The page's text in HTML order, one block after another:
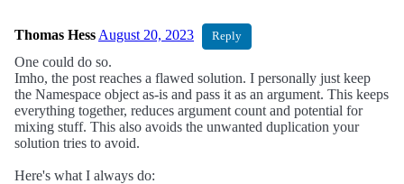
Thomas Hess August 20, 2023 Reply
One could do so.
Imho, the post reaches a flawed solution. I personally just keep
the Namespace object as-is and pass it as an argument. This keeps
everything together, reduces argument count and potential for
mixing stuff. This also avoids the unwanted duplication your
solution tries to avoid.
Here's what I always do: